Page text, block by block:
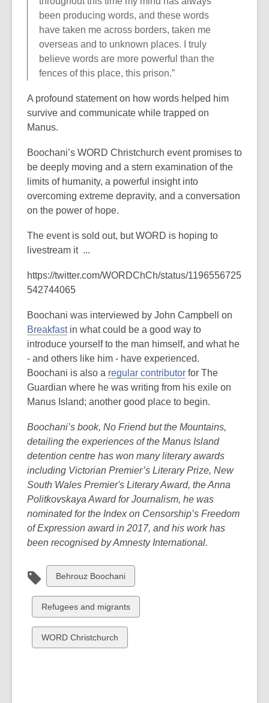
been producing words, and these words
have taken me across borders, taken me
overseas and to unknown places. I truly
believe words are more powerful than the
fences of this place, this prison.”
A profound statement on how words helped him
survive and communicate while trapped on
Manus.
Boochani’s WORD Christchurch event promises to
be deeply moving and a stern examination of the
limits of humanity, a powerful insight into
overcoming extreme depravity, and a conversation
on the power of hope.
The event is sold out, but WORD is hoping to
livestream it ...
https://twitter.com/WORDChCh/status/1196556725
542744065
Boochani was interviewed by John Campbell on
Breakfastin what could be a good way to
introduce yourself to the man himself, and what he
- and others like him - have experienced.
Boochani is also a regular contributor for The
Guardian where he was writing from his exile on
Manus Island; another good place to begin.
Boochani’s book, No Friend but the Mountains,
detailing the experiences of the Manus Island
detention centre has won many literary awards
including Victorian Premier’s Literary Prize, New
South Wales Premier's Literary Award, the Anna
Politkovskaya Award for Journalism, he was
nominated for the Index on Censorship’s Freedom
of Expression award in 2017, and his work has
been recognised by Amnesty International.
View
all
cards
in
Behrouz Boochani
View
all
cards
in
Refugees and migrants
View
all
WORD Christchurch